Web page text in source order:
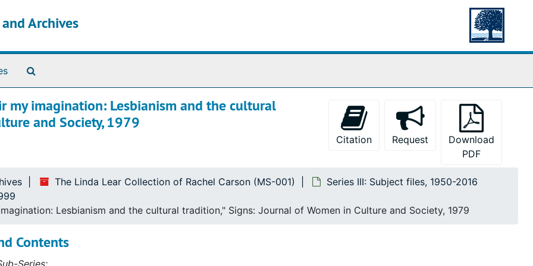
Archives
my imagination: Lesbianism and the cultural
and Society, 1979
Citation Request
Download
PDF
The Linda Lear Collection of Rachel Carson (MS-001)
Series III: Subject files, 1950-2016
Lesbianism and the cultural tradition," Signs: Journal of Women in Culture and Society, 1979
Contents
Series: